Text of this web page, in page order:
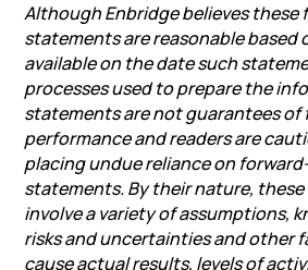
Although Enbridge believes
statements are reasonable
available on the date such
processes used to prepare the
statements are not guarantees of
performance and readers are
placing undue reliance on
statements. By their nature,
involve a variety of assumptions,
risks and uncertainties and other
cause actual results, levels of